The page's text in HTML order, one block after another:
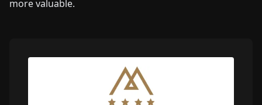
more valuable.